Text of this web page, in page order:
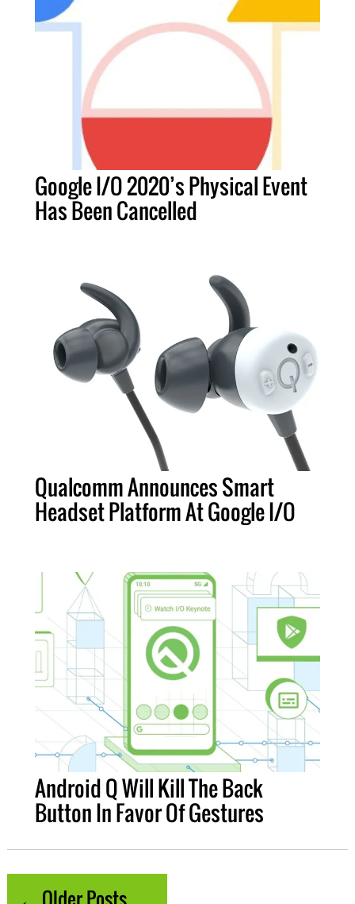
Google I/O 2020’s Physical Event
Has Been Cancelled
Qualcomm Announces Smart
Headset Platform At Google I/O
Android Q Will Kill The Back
Button In Favor Of Gestures